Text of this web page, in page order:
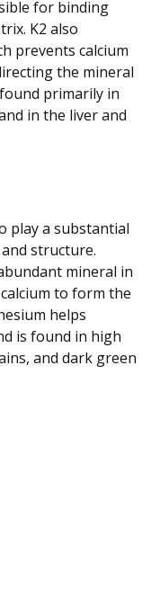
for binding
K2 also
prevents calcium
the mineral
primarily in
in the liver and
play a substantial
structure.
mineral in
to form the
helps
is found in high
and dark green